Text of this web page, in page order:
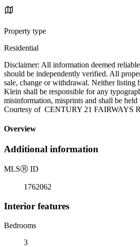
Property type
Residential
Disclaimer: All information deemed
should be independently verified. All
sale, change or withdrawal. Neither listing
Klein shall be responsible for any
misinformation, misprints and shall be held
Courtesy of CENTURY 21 FAIRWAYS
Overview
Additional information
MLSⓇ ID
1762062
Interior features
Bedrooms
3